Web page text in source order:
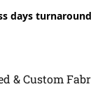
days
& Custom